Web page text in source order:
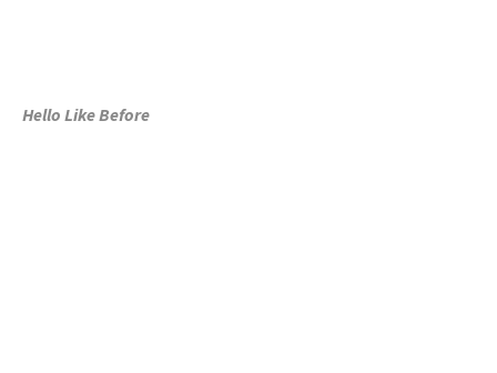
Hello Like Before